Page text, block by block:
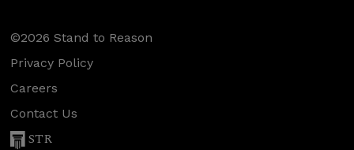
©2026 Stand to Reason
Privacy Policy
Careers
Contact Us
STR